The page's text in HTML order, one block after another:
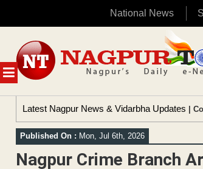
National News
MENU
content
Latest Nagpur News & Vidarbha Updates |
Published On : Mon, Jul 6th, 2026
Nagpur Crime Branch